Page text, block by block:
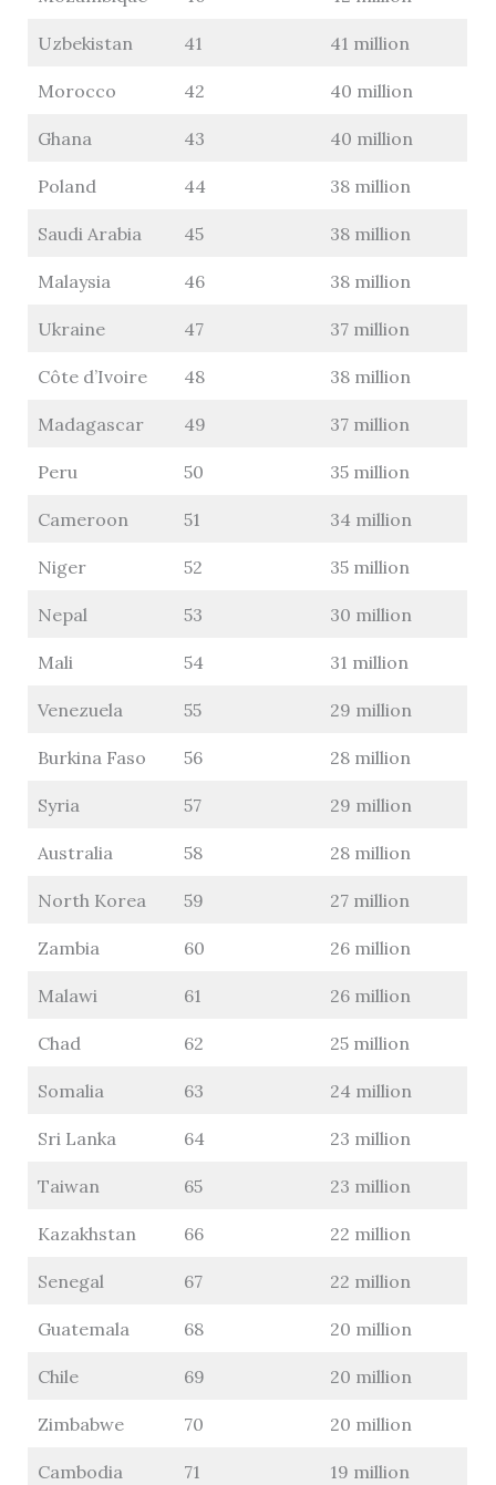
Uzbekistan 41 41 million
Morocco 42 40 million
Ghana 43 40 million
Poland 44 38 million
Saudi Arabia 45 38 million
Malaysia 46 38 million
Ukraine 47 37 million
Côte d’Ivoire 48 38 million
Madagascar 49 37 million
Peru 50 35 million
Cameroon 51 34 million
Niger 52 35 million
Nepal 53 30 million
Mali 54 31 million
Venezuela 55 29 million
Burkina Faso 56 28 million
Syria 57 29 million
Australia 58 28 million
North Korea 59 27 million
Zambia 60 26 million
Malawi 61 26 million
Chad 62 25 million
Somalia 63 24 million
Sri Lanka 64 23 million
Taiwan 65 23 million
Kazakhstan 66 22 million
Senegal 67 22 million
Guatemala 68 20 million
Chile 69 20 million
Zimbabwe 70 20 million
Cambodia 71 19 million